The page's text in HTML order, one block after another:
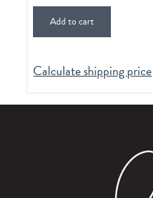
Add to cart
Calculate shipping price